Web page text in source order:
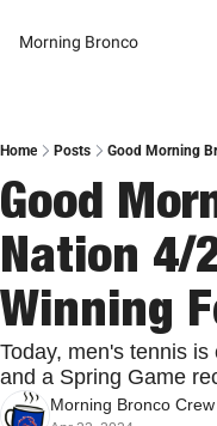
Morning Bronco
Home Posts Good Morning
Good
Nation 4/
Winning
Today, men's tennis
and a Spring Game
Morning Bronco Crew